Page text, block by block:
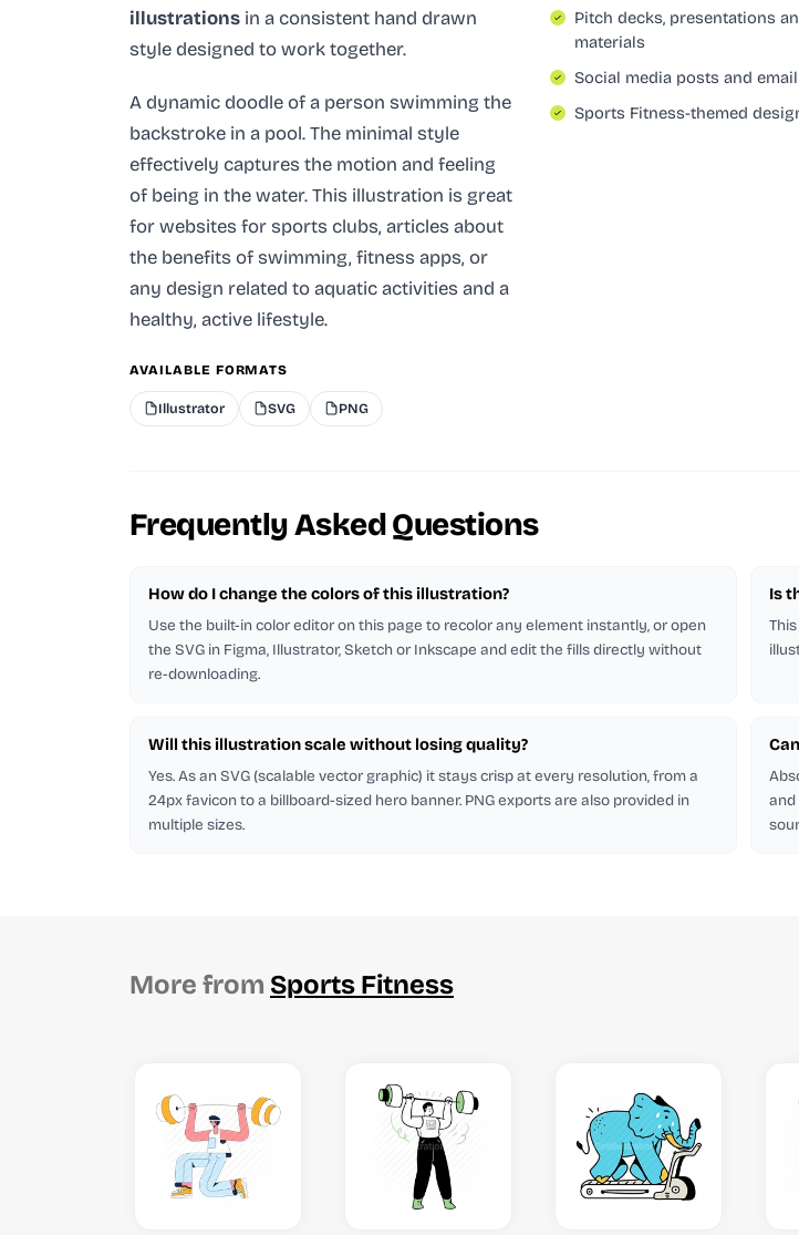
illustrations in a consistent hand drawn
style designed to work together.
A dynamic doodle of a person swimming the
backstroke in a pool. The minimal style
effectively captures the motion and feeling
of being in the water. This illustration is great
for websites for sports clubs, articles about
the benefits of swimming, fitness apps, or
any design related to aquatic activities and a
healthy, active lifestyle.
AVAILABLE FORMATS
Illustrator SVG PNG
Pitch decks, presentations
materials
Social media posts and
Sports Fitness-themed
Frequently Asked Questions
How do I change the colors of this illustration?
Use the built-in color editor on this page to recolor any element instantly, or open
the SVG in Figma, Illustrator, Sketch or Inkscape and edit the fills directly without
re-downloading.
Is
Will this illustration scale without losing quality?
Yes. As an SVG (scalable vector graphic) it stays crisp at every resolution, from a
24px favicon to a billboard-sized hero banner. PNG exports are also provided in
multiple sizes.
and
More from Sports Fitness